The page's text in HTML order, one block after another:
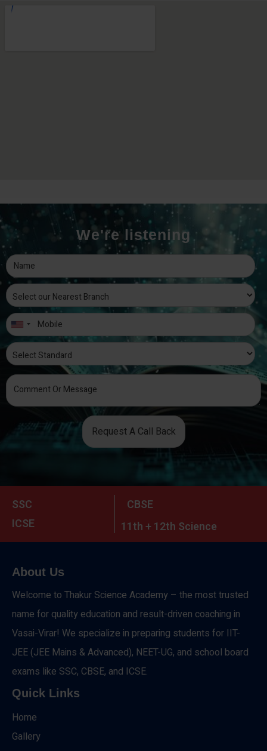
We're listening
Request A Call Back
SSC
CBSE
ICSE
11th + 12th Science
About Us
Welcome to Thakur Science Academy – the most trusted
name for quality education and result-driven coaching in
Vasai-Virar! We specialize in preparing students for IIT-
JEE (JEE Mains & Advanced), NEET-UG, and school board
exams like SSC, CBSE, and ICSE.
Quick Links
Home
Gallery